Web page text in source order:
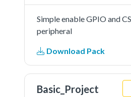
Simple enable GPIO and
peripheral
Download Pack
Basic_Project